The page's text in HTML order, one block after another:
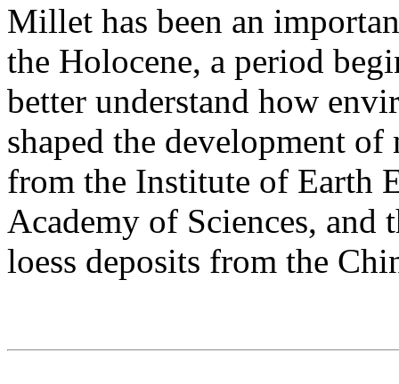
Millet has been an
the Holocene, a period
better understand how
shaped the development
from the Institute of Earth
Academy of Sciences,
loess deposits from the